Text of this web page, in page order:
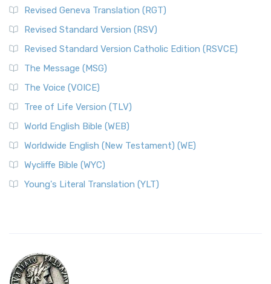
Revised Geneva Translation (RGT)
Revised Standard Version (RSV)
Revised Standard Version Catholic Edition (RSVCE)
The Message (MSG)
The Voice (VOICE)
Tree of Life Version (TLV)
World English Bible (WEB)
Worldwide English (New Testament) (WE)
Wycliffe Bible (WYC)
Young's Literal Translation (YLT)